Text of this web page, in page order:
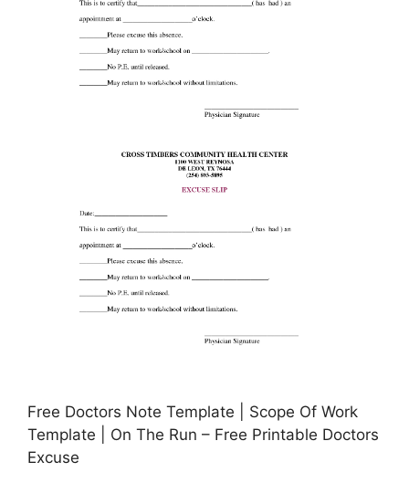
Free Doctors Note Template | Scope Of Work
Template | On The Run – Free Printable Doctors
Excuse